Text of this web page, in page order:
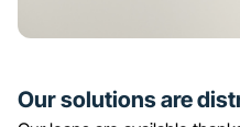
Our solutions are